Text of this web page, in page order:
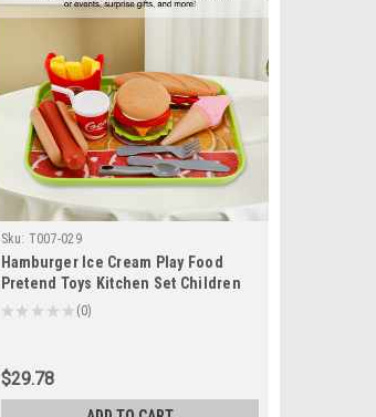
Sku: T007-029
Hamburger Ice Cream Play Food
Pretend Toys Kitchen Set Children
Toy Set For Kid
★ ★ ★ ★ ★ 0
0
$29.78